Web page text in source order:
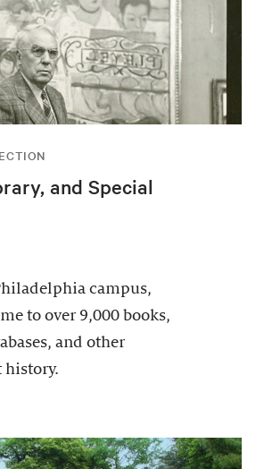
and Special
campus,
to over 9,000 books,
and other
history.